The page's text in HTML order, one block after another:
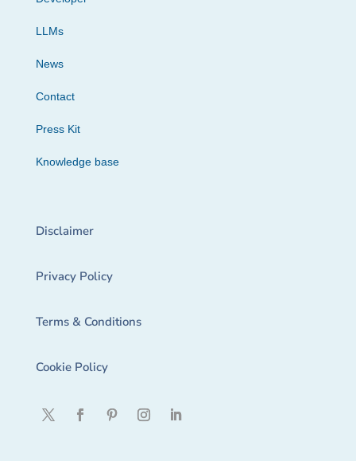
LLMs
News
Contact
Press Kit
Knowledge base
Disclaimer
Privacy Policy
Terms & Conditions
Cookie Policy